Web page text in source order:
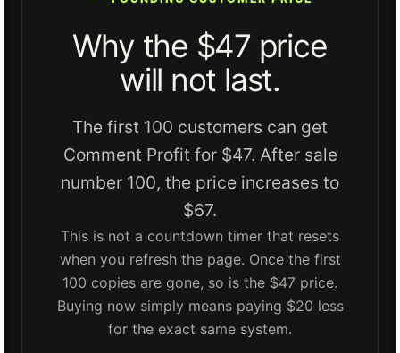
Why the $47 price
will not last.
The first 100 customers can get
Comment Profit for $47. After sale
number 100, the price increases to
$67.
This is not a countdown timer that resets
when you refresh the page. Once the first
100 copies are gone, so is the $47 price.
Buying now simply means paying $20 less
for the exact same system.